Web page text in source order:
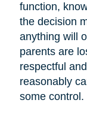
function,
the decision
anything will
parents are
respectful
reasonably
some control.